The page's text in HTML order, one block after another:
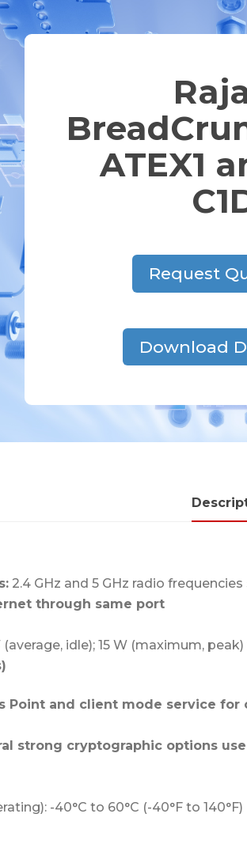
ATEX1
Request
Download
2.4 GHz and 5 GHz radio
through same port
(average, idle); 15 W (maximum, peak)
Point and client mode service
strong cryptographic options
-40°C to 60°C (-40°F to 140°F)